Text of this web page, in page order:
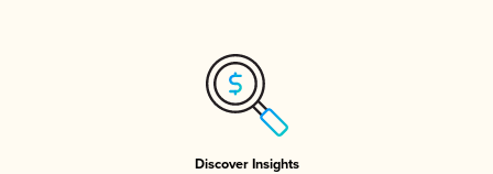
Discover Insights